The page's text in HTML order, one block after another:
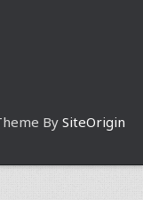
By SiteOrigin